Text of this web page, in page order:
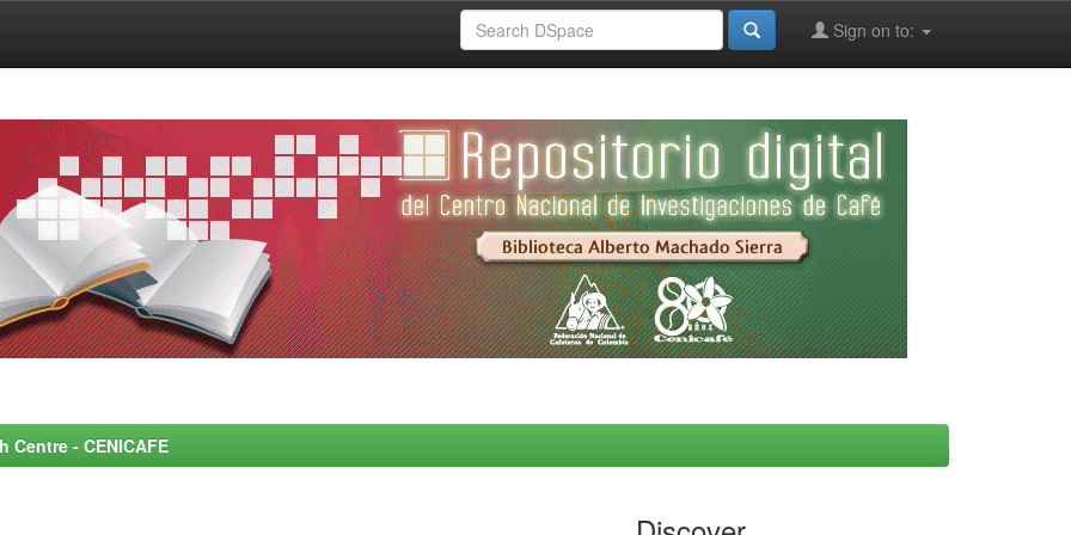
Sign on to:
- CENICAFE